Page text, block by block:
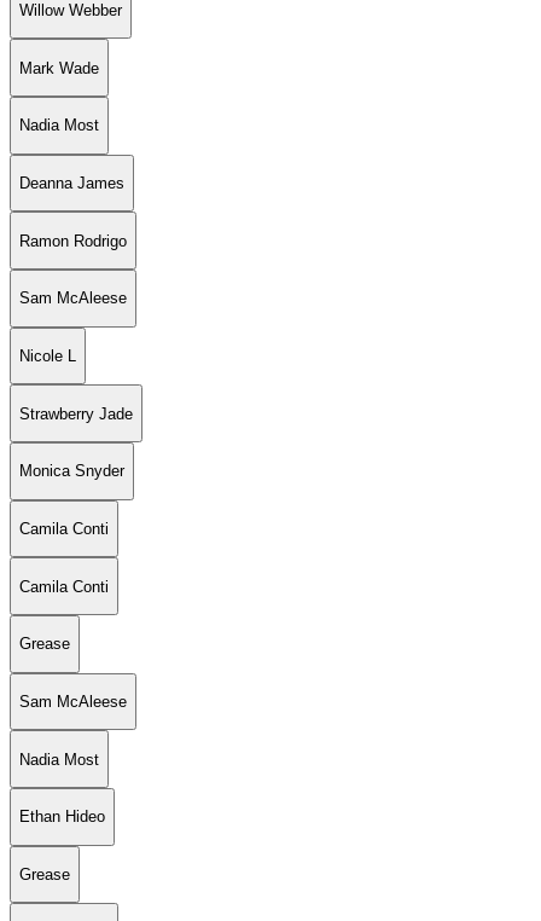
Willow Webber
Mark Wade
Nadia Most
Deanna James
Ramon Rodrigo
Sam McAleese
Nicole L
Strawberry Jade
Monica Snyder
Camila Conti
Camila Conti
Grease
Sam McAleese
Nadia Most
Ethan Hideo
Grease